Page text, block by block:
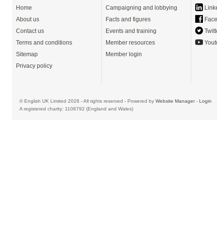
Home
About us
Contact us
Terms and conditions
Sitemap
Privacy policy
Campaigning and lobbying
Facts and figures
Events and training
Member resources
Member login
© English UK Limited 2026 - All rights reserved - Powered by Website Manager- Login
A registered charity: 1108792 (England and Wales)